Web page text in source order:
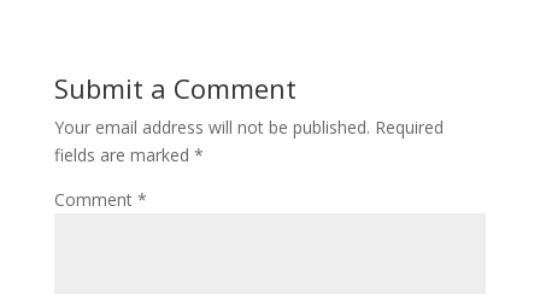
Submit a Comment
Your email address will not be published. Required
fields are marked *
Comment *